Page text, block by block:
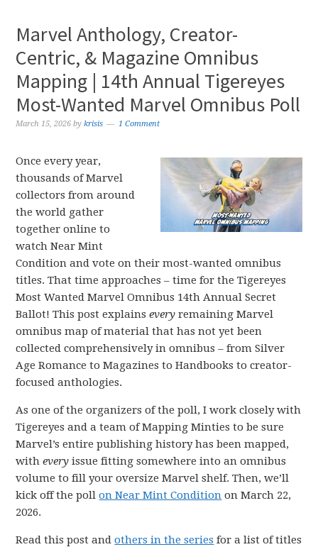
Marvel Anthology, Creator-
Centric, & Magazine Omnibus
Mapping | 14th Annual Tigereyes
Most-Wanted Marvel Omnibus Poll
March 15, 2026 bykrisis 1 Comment
Once every year,
thousands of Marvel
collectors from around
the world gather
together online to
watch Near Mint
Condition and vote on their most-wanted omnibus
titles. That time approaches – time for the Tigereyes
Most Wanted Marvel Omnibus 14th Annual Secret
Ballot! This post explainsevery remaining Marvel
omnibus map of material that has not yet been
collected comprehensively in omnibus – from Silver
Age Romance to Magazines to Handbooks to creator-
focused anthologies.
As one of the organizers of the poll, I work closely with
Tigereyes and a team of Mapping Minties to be sure
Marvel’s entire publishing history has been mapped,
withevery issue fitting somewhere into an omnibus
volume to fill your oversize Marvel shelf. Then, we’ll
kick off the pollon Near Mint Condition on March 22,
2026.
Read this post andothers in the series for a list of titles